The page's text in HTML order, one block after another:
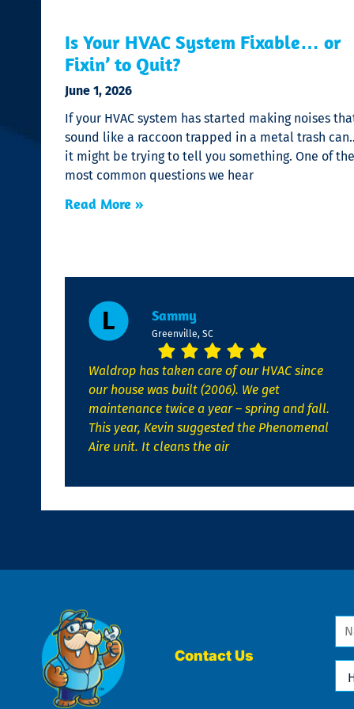
Is Your HVAC System Fixable… or
Fixin’ to Quit?
June 1, 2026
If your HVAC system has started making noises
sound like a raccoon trapped in a metal trash
it might be trying to tell you something. One of the
most common questions we hear
Read More »
Sammy
Greenville, SC
Waldrop has taken care of our HVAC since
our house was built (2006). We get
maintenance twice a year – spring and fall.
This year, Kevin suggested the Phenomenal
Aire unit. It cleans the air
Contact Us
We